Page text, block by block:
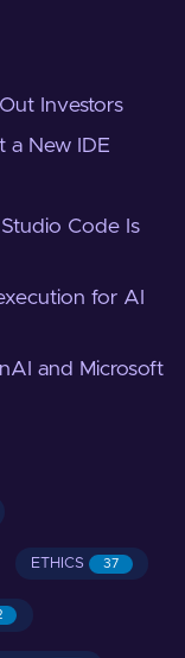
Investors
a New IDE
Code Is
for AI
and Microsoft
ETHICS 37